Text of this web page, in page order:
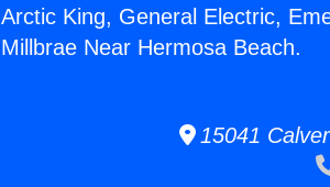
Arctic King, General Electric,
Millbrae Near Hermosa Beach.
15041